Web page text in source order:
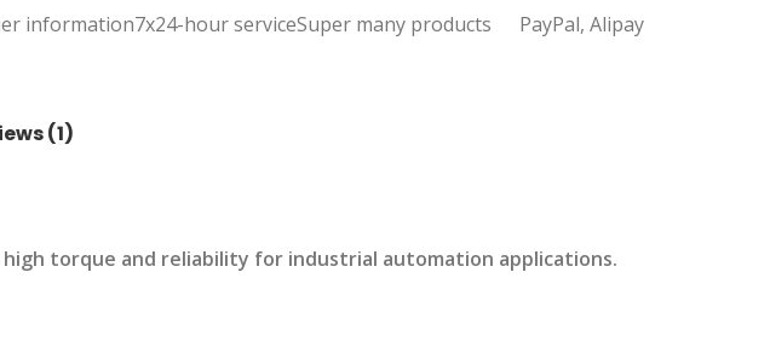
information7x24-hour serviceSuper many products PayPal, Alipay
(1)
high torque and reliability for industrial automation applications.